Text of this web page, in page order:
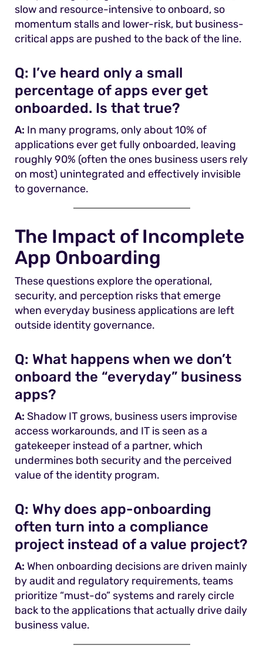
slow and resource-intensive to onboard, so
momentum stalls and lower-risk, but business-
critical apps are pushed to the back of the line.
Q: I’ve heard only a small
percentage of apps ever get
onboarded. Is that true?
A: In many programs, only about 10% of
applications ever get fully onboarded, leaving
roughly 90% (often the ones business users rely
on most) unintegrated and effectively invisible
to governance.
The Impact of Incomplete
App Onboarding
These questions explore the operational,
security, and perception risks that emerge
when everyday business applications are left
outside identity governance.
Q: What happens when we don’t
onboard the “everyday” business
apps?
A: Shadow IT grows, business users improvise
access workarounds, and IT is seen as a
gatekeeper instead of a partner, which
undermines both security and the perceived
value of the identity program.
Q: Why does app-onboarding
often turn into a compliance
project instead of a value project?
A: When onboarding decisions are driven mainly
by audit and regulatory requirements, teams
prioritize “must-do” systems and rarely circle
back to the applications that actually drive daily
business value.